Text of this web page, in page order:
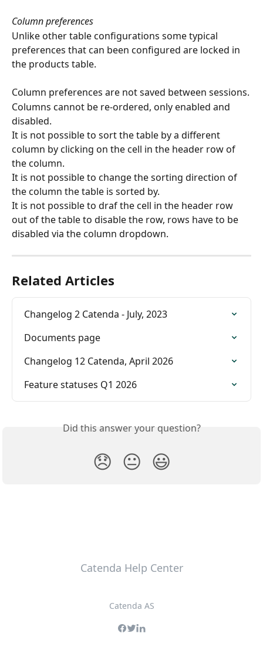
Column preferences
Unlike other table configurations some typical
preferences that can been configured are locked in
the products table.
Column preferences are not saved between sessions.
Columns cannot be re-ordered, only enabled and
disabled.
It is not possible to sort the table by a different
column by clicking on the cell in the header row of
the column.
It is not possible to change the sorting direction of
the column the table is sorted by.
It is not possible to draf the cell in the header row
out of the table to disable the row, rows have to be
disabled via the column dropdown.
Related Articles
Changelog 2 Catenda - July, 2023
Documents page
Changelog 12 Catenda, April 2026
Feature statuses Q1 2026
Did this answer your question?
😞 😐 😃
Catenda Help Center
Catenda AS